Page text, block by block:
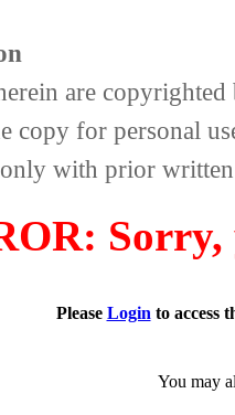
are
copy for personal
with prior
Sorry,
Please Login to access
You may